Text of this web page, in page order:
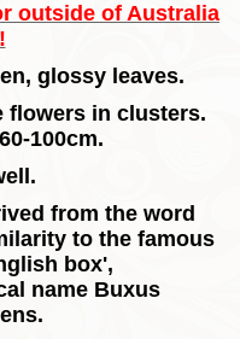
outside of Australia
glossy leaves.
flowers in clusters.
100cm.
from the word
to the famous
box',
name Buxus